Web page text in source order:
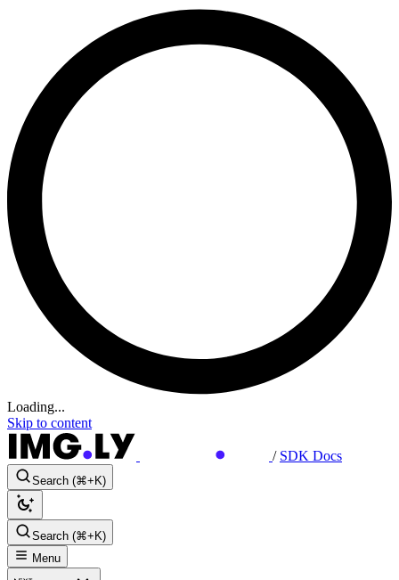
Loading...
Skip to content
/ SDK Docs
Search (⌘+K)
Search (⌘+K)
Menu